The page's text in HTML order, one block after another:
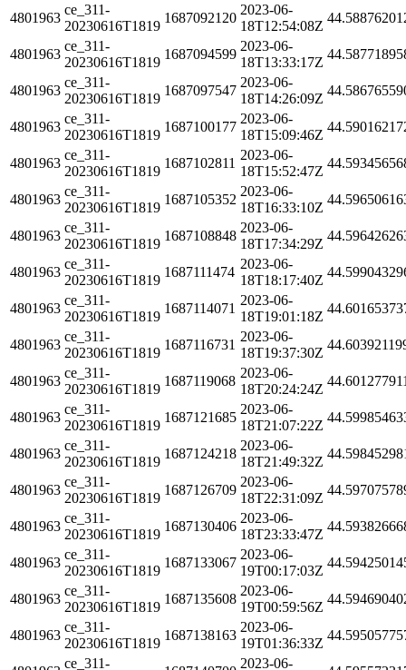
4801963
ce_311-
20230616T1819
1687092120
2023-06-
18T12:54:08Z
4801963
ce_311-
20230616T1819
1687094599
2023-06-
18T13:33:17Z
4801963
ce_311-
20230616T1819
1687097547
2023-06-
18T14:26:09Z
4801963
ce_311-
20230616T1819
1687100177
2023-06-
18T15:09:46Z
4801963
ce_311-
20230616T1819
1687102811
2023-06-
18T15:52:47Z
4801963
ce_311-
20230616T1819
1687105352
2023-06-
18T16:33:10Z
4801963
ce_311-
20230616T1819
1687108848
2023-06-
18T17:34:29Z
4801963
ce_311-
20230616T1819
1687111474
2023-06-
18T18:17:40Z
4801963
ce_311-
20230616T1819
1687114071
2023-06-
18T19:01:18Z
4801963
ce_311-
20230616T1819
1687116731
2023-06-
18T19:37:30Z
4801963
ce_311-
20230616T1819
1687119068
2023-06-
18T20:24:24Z
4801963
ce_311-
20230616T1819
1687121685
2023-06-
18T21:07:22Z
4801963
ce_311-
20230616T1819
1687124218
2023-06-
18T21:49:32Z
4801963
ce_311-
20230616T1819
1687126709
2023-06-
18T22:31:09Z
4801963
ce_311-
20230616T1819
1687130406
2023-06-
18T23:33:47Z
4801963
ce_311-
20230616T1819
1687133067
2023-06-
19T00:17:03Z
4801963
ce_311-
20230616T1819
1687135608
2023-06-
19T00:59:56Z
4801963
ce_311-
20230616T1819
1687138163
2023-06-
19T01:36:33Z
ce_311-
2023-06-